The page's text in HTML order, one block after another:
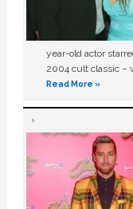
year-old actor
2004 cult classic –
Read More »